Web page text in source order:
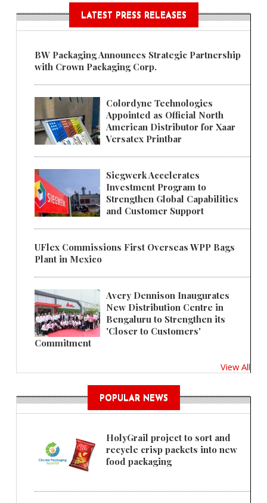
LATEST PRESS RELEASES
BW Packaging Announces Strategic Partnership
with Crown Packaging Corp.
Colordyne Technologies
Appointed as Official North
American Distributor for Xaar
Versatex Printbar
Siegwerk Accelerates
Investment Program to
Strengthen Global Capabilities
and Customer Support
UFlex Commissions First Overseas WPP Bags
Plant in Mexico
Avery Dennison Inaugurates
New Distribution Centre in
Bengaluru to Strengthen its
'Closer to Customers'
Commitment
View All
POPULAR NEWS
HolyGrail project to sort and
recycle crisp packets into new
food packaging